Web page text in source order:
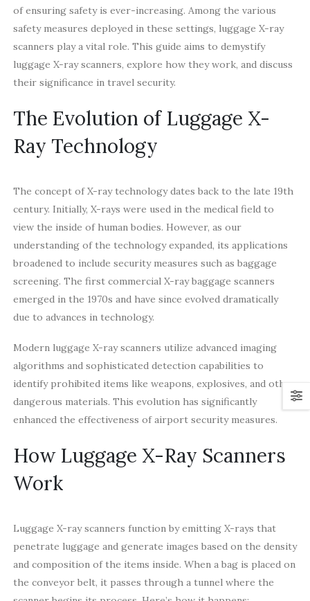
of ensuring safety is ever-increasing. Among the various
safety measures deployed in these settings, luggage X-ray
scanners play a vital role. This guide aims to demystify
luggage X-ray scanners, explore how they work, and discuss
their significance in travel security.
The Evolution of Luggage X-
Ray Technology
The concept of X-ray technology dates back to the late 19th
century. Initially, X-rays were used in the medical field to
view the inside of human bodies. However, as our
understanding of the technology expanded, its applications
broadened to include security measures such as baggage
screening. The first commercial X-ray baggage scanners
emerged in the 1970s and have since evolved dramatically
due to advances in technology.
Modern luggage X-ray scanners utilize advanced imaging
algorithms and sophisticated detection capabilities to
identify prohibited items like weapons, explosives, and other
dangerous materials. This evolution has significantly
enhanced the effectiveness of airport security measures.
How Luggage X-Ray Scanners
Work
Luggage X-ray scanners function by emitting X-rays that
penetrate luggage and generate images based on the density
and composition of the items inside. When a bag is placed on
the conveyor belt, it passes through a tunnel where the